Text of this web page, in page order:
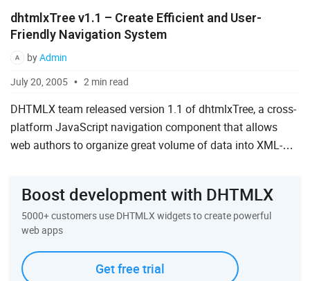
dhtmlxTree v1.1 – Create Efficient and User-
Friendly Navigation System
byAdmin
July 20, 2005
2 min read
DHTMLX team released version 1.1 of dhtmlxTree, a cross-
platform JavaScript navigation component that allows
web authors to organize great volume of data into XML-
Boost development with DHTMLX
5000+ customers use DHTMLX widgets to create powerful
web apps
Get free trial